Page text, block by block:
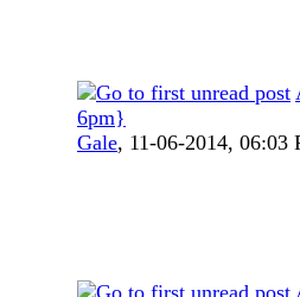
6pm}
Gale, 11-06-2014, 06:03